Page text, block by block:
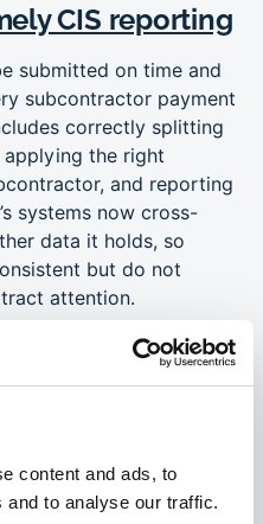
content and ads, to
to analyse our traffic.
CIS reporting
submitted on time and
subcontractor payment
correctly splitting
applying the right
and reporting
systems now cross-
data it holds, so
but do not
attention.
be completed
and the outcome of
and retained.
status